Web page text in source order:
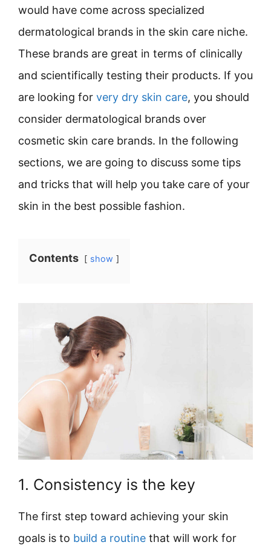
would have come across specialized
dermatological brands in the skin care niche.
These brands are great in terms of clinically
and scientifically testing their products. If you
are looking for very dry skin care, you should
consider dermatological brands over
cosmetic skin care brands. In the following
sections, we are going to discuss some tips
and tricks that will help you take care of your
skin in the best possible fashion.
Contents show
1. Consistency is the key
The first step toward achieving your skin
goals is to build a routine that will work for